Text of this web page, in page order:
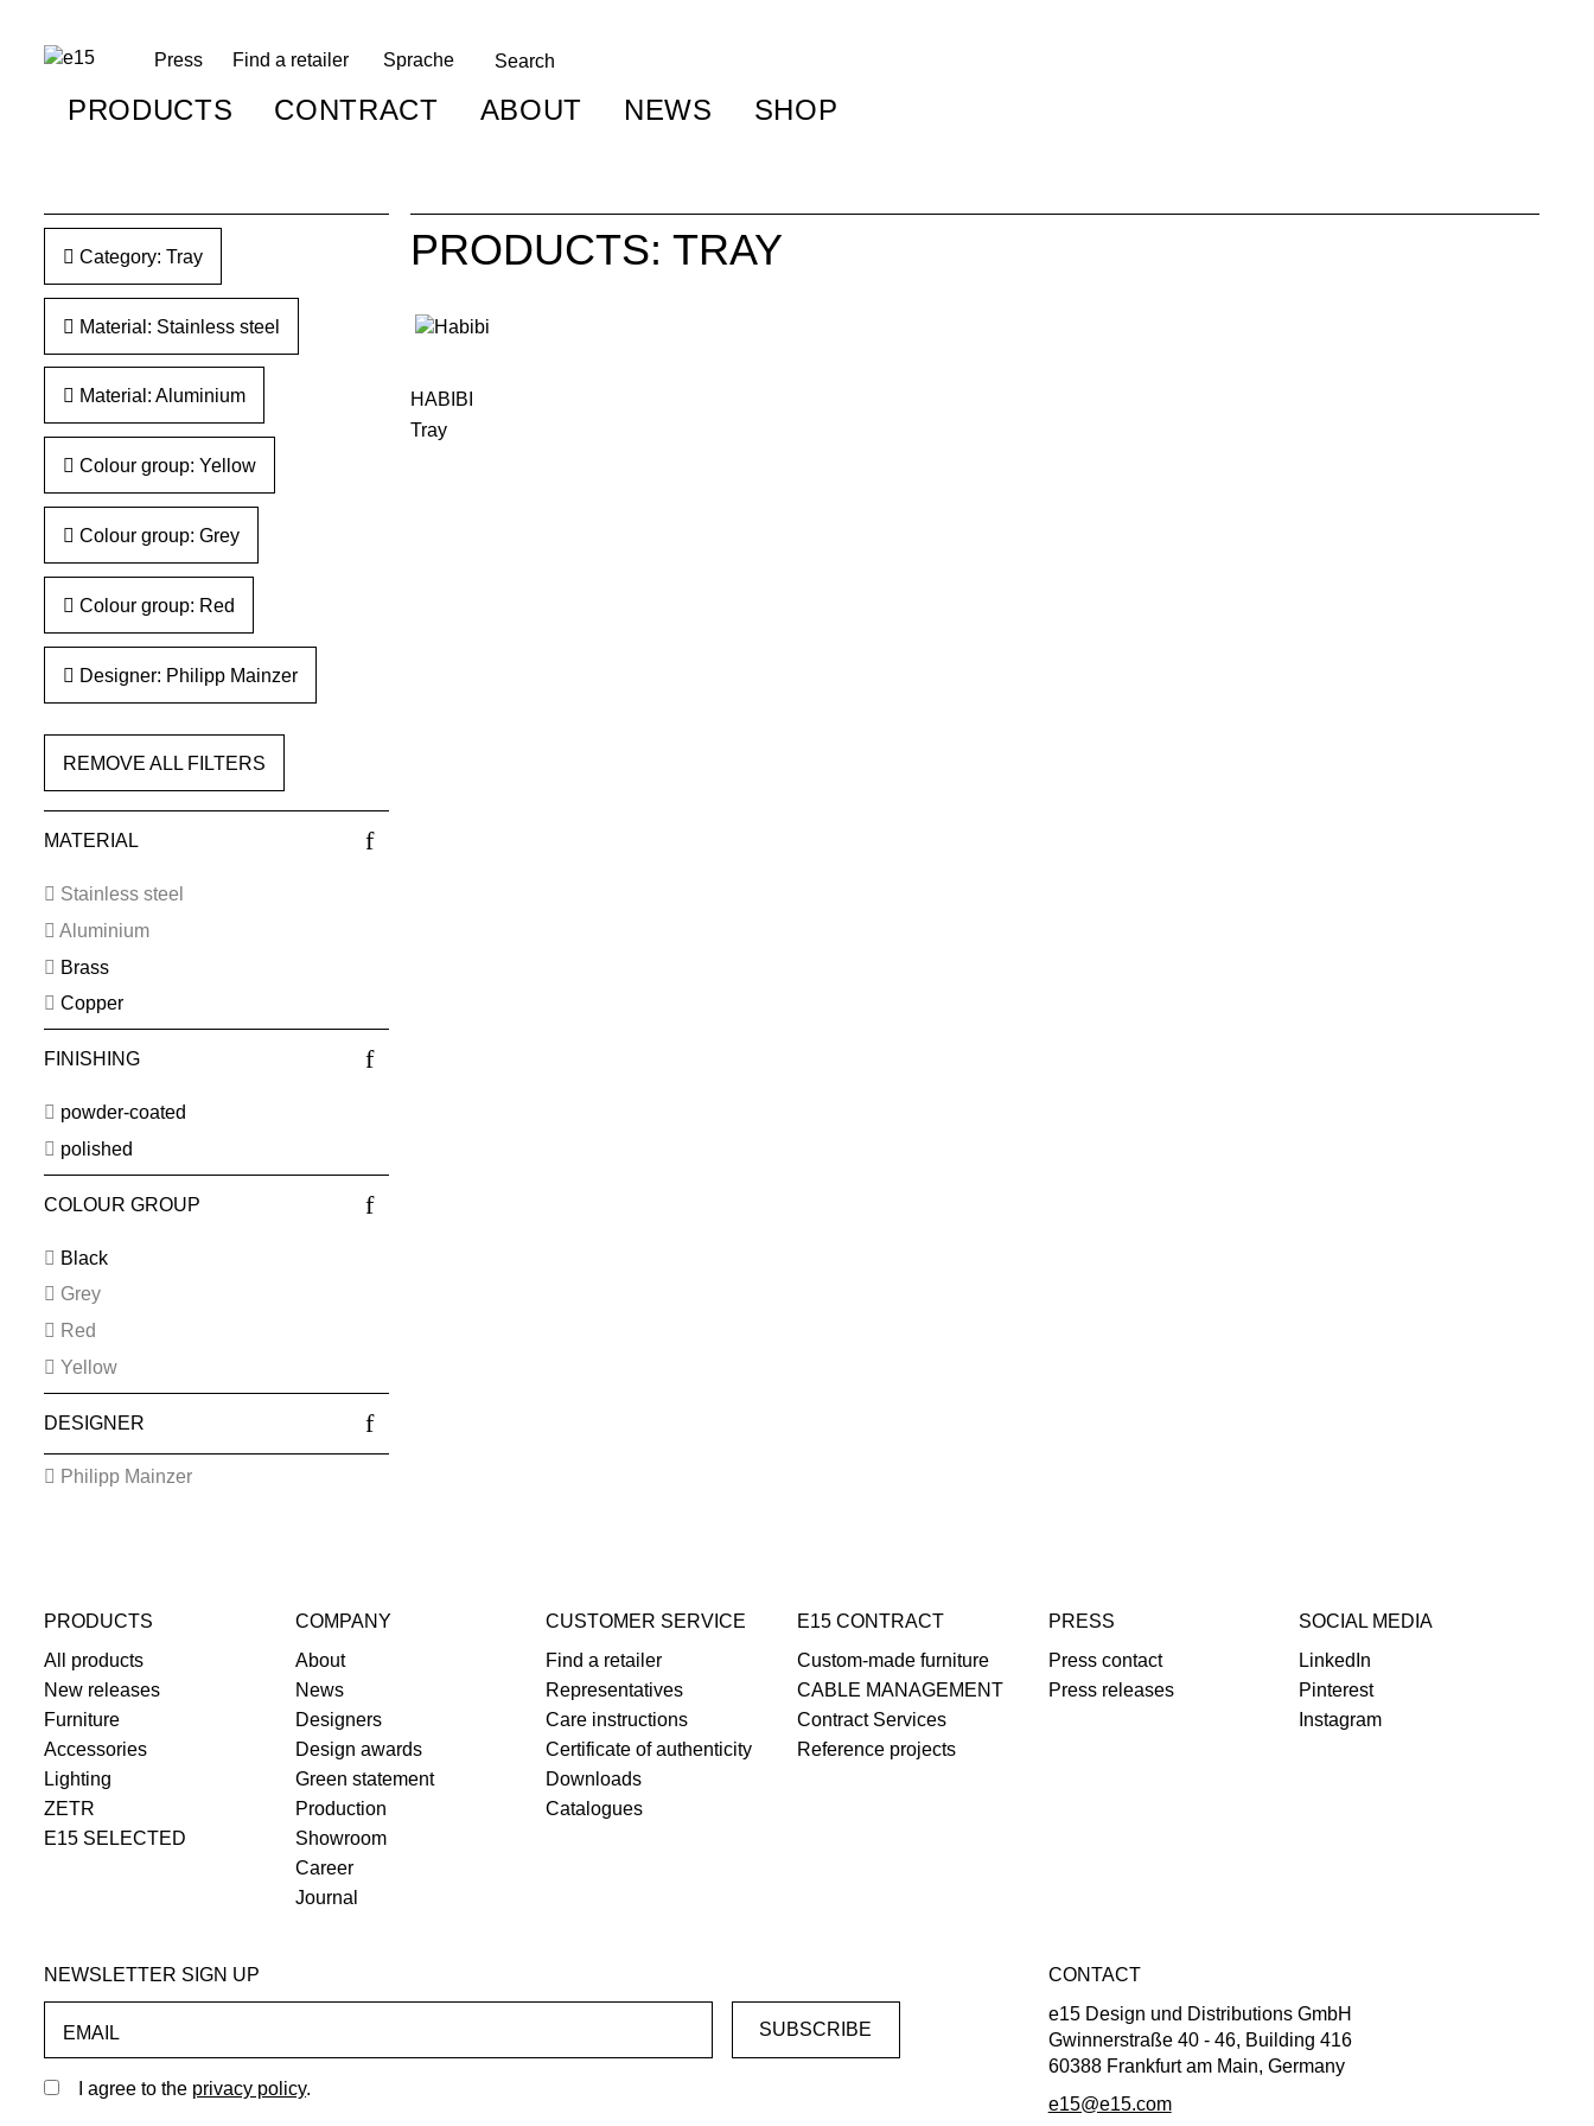
Press Find a retailer Sprache
PRODUCTS CONTRACT ABOUT NEWS SHOP
Category: Tray
Material: Stainless steel
Material: Aluminium
Colour group: Yellow
Colour group: Grey
Colour group: Red
Designer: Philipp Mainzer
REMOVE ALL FILTERS
MATERIAL
Stainless steel
Aluminium
Brass
Copper
FINISHING
powder-coated
polished
COLOUR GROUP
Black
Grey
Red
Yellow
DESIGNER
Philipp Mainzer
PRODUCTS: TRAY
HABIBI
Tray
PRODUCTS
All products
New releases
Furniture
Accessories
Lighting
ZETR
E15 SELECTED
COMPANY
About
News
Designers
Design awards
Green statement
Production
Showroom
Career
Journal
CUSTOMER SERVICE
Find a retailer
Representatives
Care instructions
Certificate of authenticity
Downloads
Catalogues
E15 CONTRACT
Custom-made furniture
CABLE MANAGEMENT
Contract Services
Reference projects
PRESS
Press contact
Press releases
SOCIAL MEDIA
LinkedIn
Pinterest
Instagram
NEWSLETTER SIGN UP
EMAIL
I agree to the privacy policy.
CONTACT
e15 Design und Distributions GmbH
Gwinnerstraße 40 - 46, Building 416
60388 Frankfurt am Main, Germany
e15@e15.com